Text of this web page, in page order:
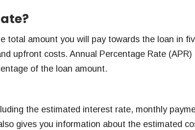
total amount you will pay towards the loan in
upfront costs. Annual Percentage Rate (APR)
of the loan amount.
the estimated interest rate, monthly
gives you information about the estimated